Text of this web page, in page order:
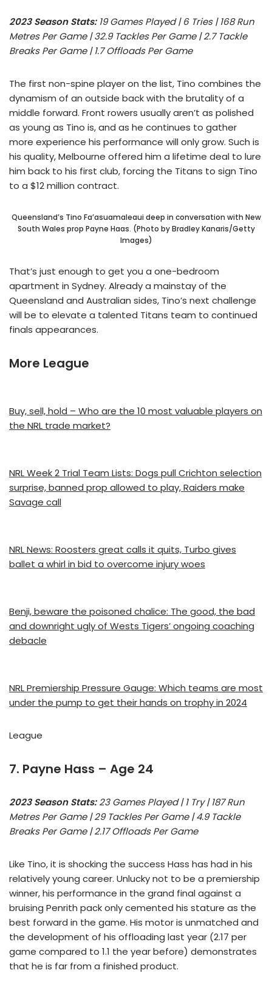
2023 Season Stats:19 Games Played | 6 Tries | 168 Run
Metres Per Game | 32.9 Tackles Per Game | 2.7 Tackle
Breaks Per Game | 1.7 Offloads Per Game
The first non-spine player on the list, Tino combines the
dynamism of an outside back with the brutality of a
middle forward. Front rowers usually aren’t as polished
as young as Tino is, and as he continues to gather
more experience his performance will only grow. Such is
his quality, Melbourne offered him a lifetime deal to lure
him back to his first club, forcing the Titans to sign Tino
to a $12 million contract.
Queensland’s Tino Fa’asuamaleaui deep in conversation with New
South Wales prop Payne Haas. (Photo by Bradley Kanaris/Getty
Images)
That’s just enough to get you a one-bedroom
apartment in Sydney. Already a mainstay of the
Queensland and Australian sides, Tino’s next challenge
will be to elevate a talented Titans team to continued
finals appearances.
More League
Buy, sell, hold – Who are the 10 most valuable players on
the NRL trade market?
NRL Week 2 Trial Team Lists: Dogs pull Crichton selection
surprise, banned prop allowed to play, Raiders make
Savage call
NRL News: Roosters great calls it quits, Turbo gives
ballet a whirl in bid to overcome injury woes
Benji, beware the poisoned chalice: The good, the bad
and downright ugly of Wests Tigers’ ongoing coaching
debacle
NRL Premiership Pressure Gauge: Which teams are most
under the pump to get their hands on trophy in 2024
League
7. Payne Hass – Age 24
2023 Season Stats:23 Games Played | 1 Try | 187 Run
Metres Per Game | 29 Tackles Per Game | 4.9 Tackle
Breaks Per Game | 2.17 Offloads Per Game
Like Tino, it is shocking the success Hass has had in his
relatively young career. Unlucky not to be a premiership
winner, his performance in the grand final against a
bruising Penrith pack only cemented his stature as the
best forward in the game. His motor is unmatched and
the development of his offloading last year (2.17 per
game compared to 1.1 the year before) demonstrates
that he is far from a finished product.